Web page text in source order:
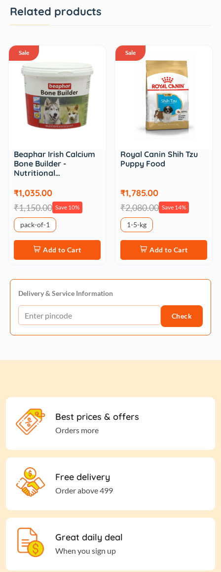
Related products
Sale
Beaphar Irish Calcium
Bone Builder -
Nutritional…
₹1,035.00
₹1,150.00 Save 10%
pack-of-1
Add to Cart
Sale
Royal Canin Shih Tzu
Puppy Food
₹1,785.00
₹2,080.00 Save 14%
1-5-kg
Add to Cart
Delivery & Service Information
Check
Best prices & offers
Orders more
Free delivery
Order above 499
Great daily deal
When you sign up